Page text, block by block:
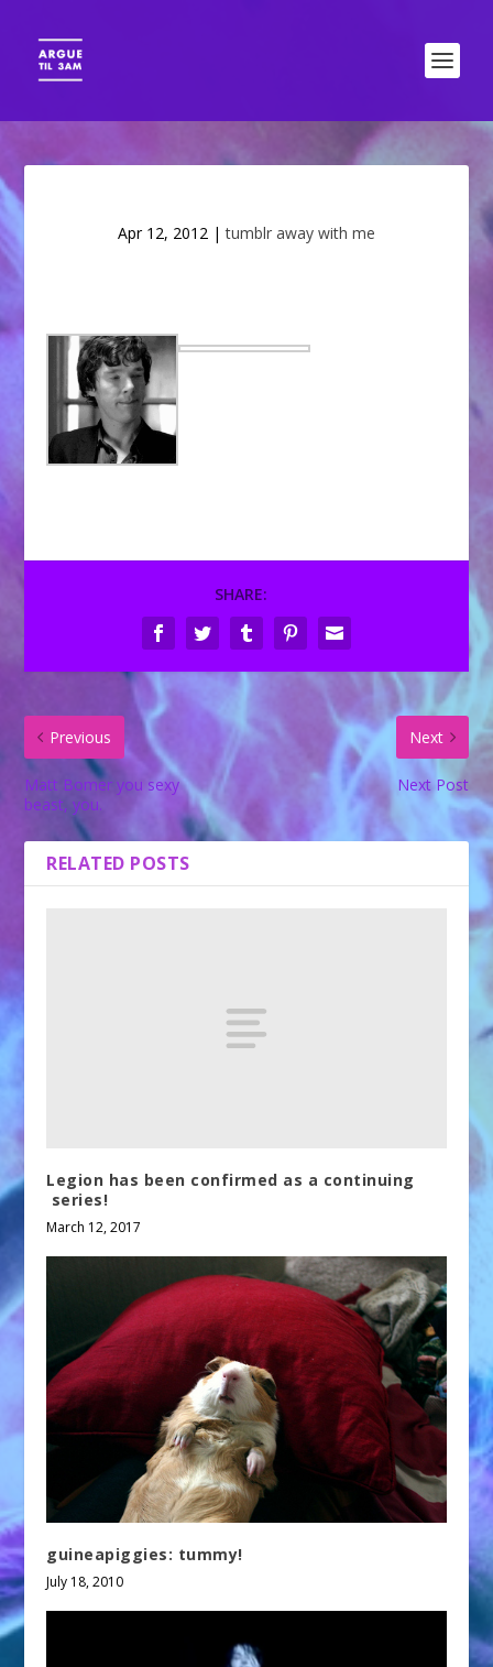
Apr 12, 2012 |tumblr away with me
SHARE:
Previous
Matt Bomer you sexy
beast, you.
Next
Next Post
RELATED POSTS
Legion has been confirmed as a continuing
series!
March 12, 2017
guineapiggies: tummy!
July 18, 2010